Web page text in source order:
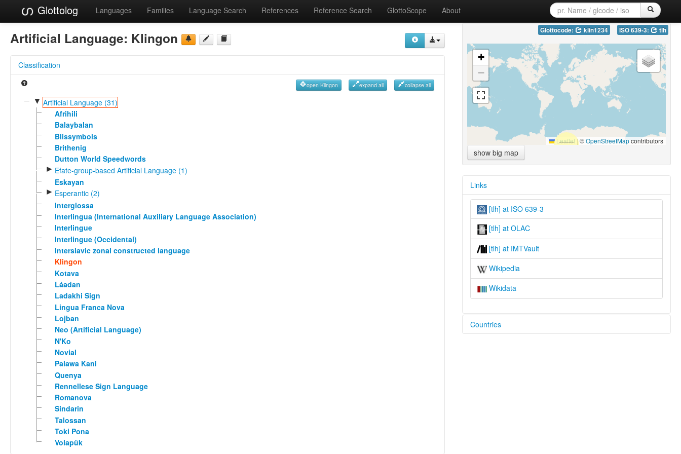
Glottolog Languages Families Language Search References Reference Search GlottoScope About
Artificial Language: Klingon
Classification
open Klingon expand all collapse all
▼ Artificial Language (31)
Afrihili
Balaybalan
Blissymbols
Brithenig
Dutton World Speedwords
► Efate-group-based Artificial Language (1)
Eskayan
► Esperantic (2)
Interglossa
Interlingua (International Auxiliary Language Association)
Interlingue
Interlingue (Occidental)
Interslavic zonal constructed language
Klingon
Kotava
Láadan
Ladakhi Sign
Lingua Franca Nova
Lojban
Neo (Artificial Language)
N'Ko
Novial
Palawa Kani
Quenya
Rennellese Sign Language
Romanova
Sindarin
Talossan
Toki Pona
Volapük
Glottocode: klin1234 ISO 639-3: tlh
+
−
Leaflet|©OpenStreetMapcontributors
show big map
Links
[tlh] at ISO 639-3
[tlh] at OLAC
[tlh] at IMTVault
Wikipedia
Wikidata
Countries